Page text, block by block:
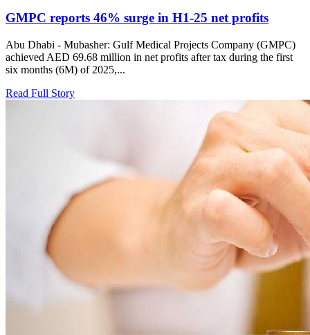
GMPC reports 46% surge in H1-25 net profits
Abu Dhabi - Mubasher: Gulf Medical Projects Company (GMPC)
achieved AED 69.68 million in net profits after tax during the first
six months (6M) of 2025,...
Read Full Story